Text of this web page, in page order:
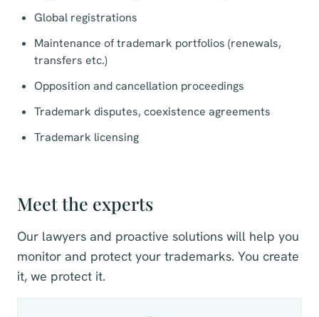
Global registrations
Maintenance of trademark portfolios (renewals,
transfers etc.)
Opposition and cancellation proceedings
Trademark disputes, coexistence agreements
Trademark licensing
Meet the experts
Our lawyers and proactive solutions will help you
monitor and protect your trademarks. You create
it, we protect it.